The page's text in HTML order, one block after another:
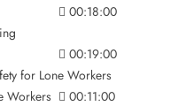
00:18:00
00:19:00
for Lone Workers
Workers
00:11:00